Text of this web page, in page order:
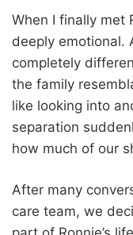
When I finally met
deeply emotional.
completely
the family
like looking into
separation
how much of our
After many
care team, we